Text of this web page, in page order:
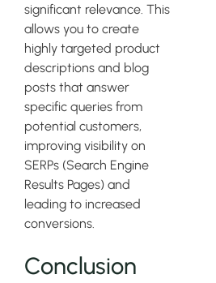
significant relevance. This
allows you to create
highly targeted product
descriptions and blog
posts that answer
specific queries from
potential customers,
improving visibility on
SERPs (Search Engine
Results Pages) and
leading to increased
conversions.
Conclusion